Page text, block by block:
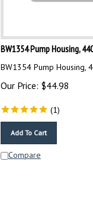
BW1354 Pump Housing,
BW1354 Pump Housing,
Our Price: $ 44.98
(1)
Compare